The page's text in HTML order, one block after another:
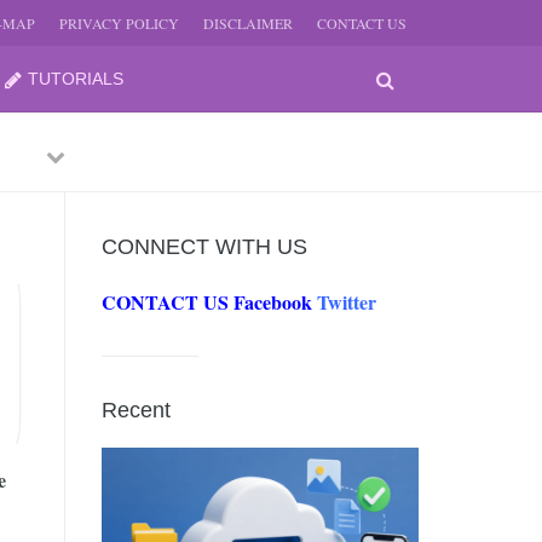
MAP PRIVACY POLICY DISCLAIMER CONTACT US
TUTORIALS
PreviousNext
CONNECT WITH US
CONTACT US FacebookTwitter
Recent